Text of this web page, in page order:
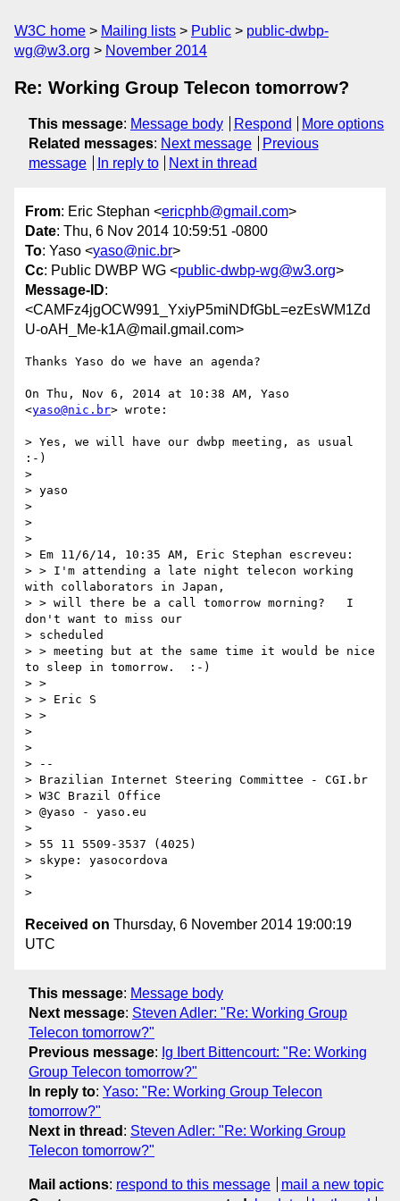
W3C home Mailing lists Public
public-dwbp-
wg@w3.org
November 2014
Re: Working Group Telecon tomorrow?
This message: Message body Respond
More options
Related messages: Next message
Previous
message
In reply to Next in thread
From: Eric Stephan <ericphb@gmail.com>
Date: Thu, 6 Nov 2014 10:59:51 -0800
To: Yaso <yaso@nic.br>
Cc: Public DWBP WG <public-dwbp-wg@w3.org>
Message-ID:
<CAMFz4jgOCW991_YxiyP5miNDfGbL=ezEsWM1Zd
U-oAH_Me-k1A@mail.gmail.com>
Thanks Yaso do we have an agenda?
On Thu, Nov 6, 2014 at 10:38 AM, Yaso
<yaso@nic.br> wrote:
> Yes, we will have our dwbp meeting, as usual
:-)
>
> yaso
>
>
>
> Em 11/6/14, 10:35 AM, Eric Stephan escreveu:
> > I'm attending a late night telecon working
with collaborators in Japan,
> > will there be a call tomorrow morning?   I
don't want to miss our
> scheduled
> > meeting but at the same time it would be nice
to sleep in tomorrow.  :-)
> >
> > Eric S
> >
>
>
> --
> Brazilian Internet Steering Committee - CGI.br
> W3C Brazil Office
> @yaso - yaso.eu
>
> 55 11 5509-3537 (4025)
> skype: yasocordova
>
Received on Thursday, 6 November 2014 19:00:19
UTC
This message: Message body
Next message: Steven Adler: "Re: Working Group
Telecon tomorrow?"
Previous message: Ig Ibert Bittencourt: "Re: Working
Group Telecon tomorrow?"
In reply to: Yaso: "Re: Working Group Telecon
tomorrow?"
Next in thread : Steven Adler: "Re: Working Group
Telecon tomorrow?"
Mail actions: respond to this message
mail a new topic